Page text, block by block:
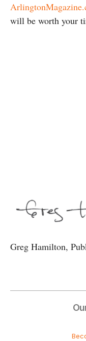
will be worth your
Greg Hamilton,